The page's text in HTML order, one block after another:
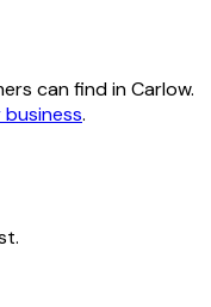
can find in Carlow.
.